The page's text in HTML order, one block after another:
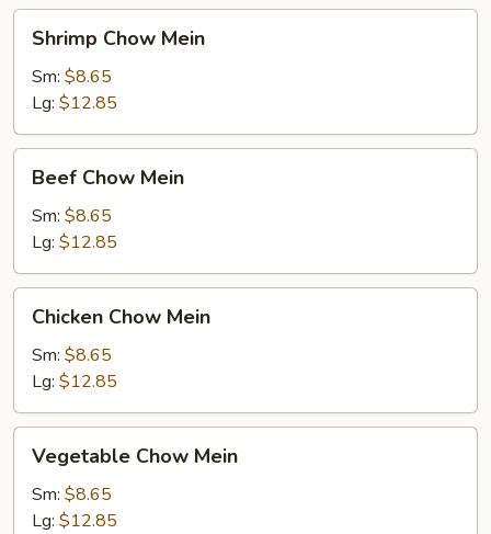
Chow
Mein
Shrimp Chow Mein
Sm: $8.65
Lg: $12.85
Chow
Mein
Beef Chow Mein
Sm: $8.65
Lg: $12.85
Chow
Mein
Chicken Chow Mein
Sm: $8.65
Lg: $12.85
Chow
Mein
Vegetable Chow Mein
Sm: $8.65
Lg: $12.85